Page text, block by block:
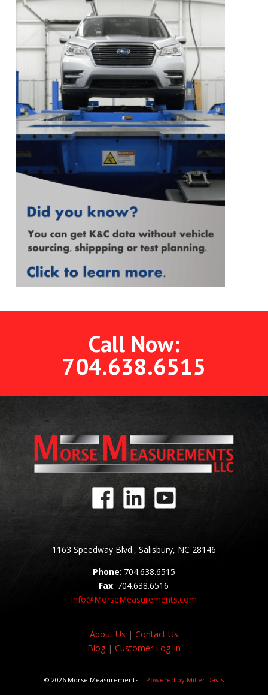
Call Now:
704.638.6515
1163 Speedway Blvd., Salisbury, NC 28146
Phone: 704.638.6515
Fax: 704.638.6516
Info@MorseMeasurements.com
About Us | Contact Us
Blog| Customer Log-In
© 2026 Morse Measurements | Powered by Miller Davis